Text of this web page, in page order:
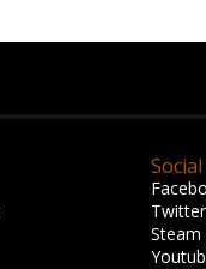
Social
Twitter
Steam